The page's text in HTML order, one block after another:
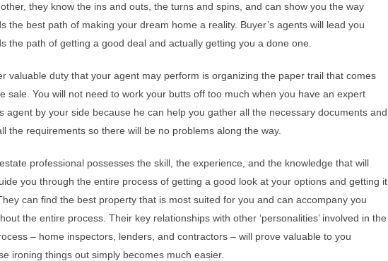
they know the ins and outs, the turns and spins, and can show you the way
the best path of making your dream home a reality. Buyer’s agents will lead you
the path of getting a good deal and actually getting you a done one.
valuable duty that your agent may perform is organizing the paper trail that comes
sale. You will not need to work your butts off too much when you have an expert
agent by your side because he can help you gather all the necessary documents and
the requirements so there will be no problems along the way.
professional possesses the skill, the experience, and the knowledge that will
you through the entire process of getting a good look at your options and getting it
can find the best property that is most suited for you and can accompany you
the entire process. Their key relationships with other ‘personalities’ involved in the
– home inspectors, lenders, and contractors – will prove valuable to you
ironing things out simply becomes much easier.